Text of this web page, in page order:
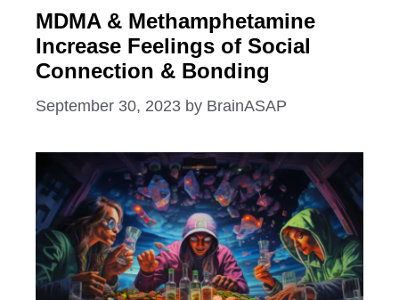
MDMA & Methamphetamine
Increase Feelings of Social
Connection & Bonding
September 30, 2023 by BrainASAP